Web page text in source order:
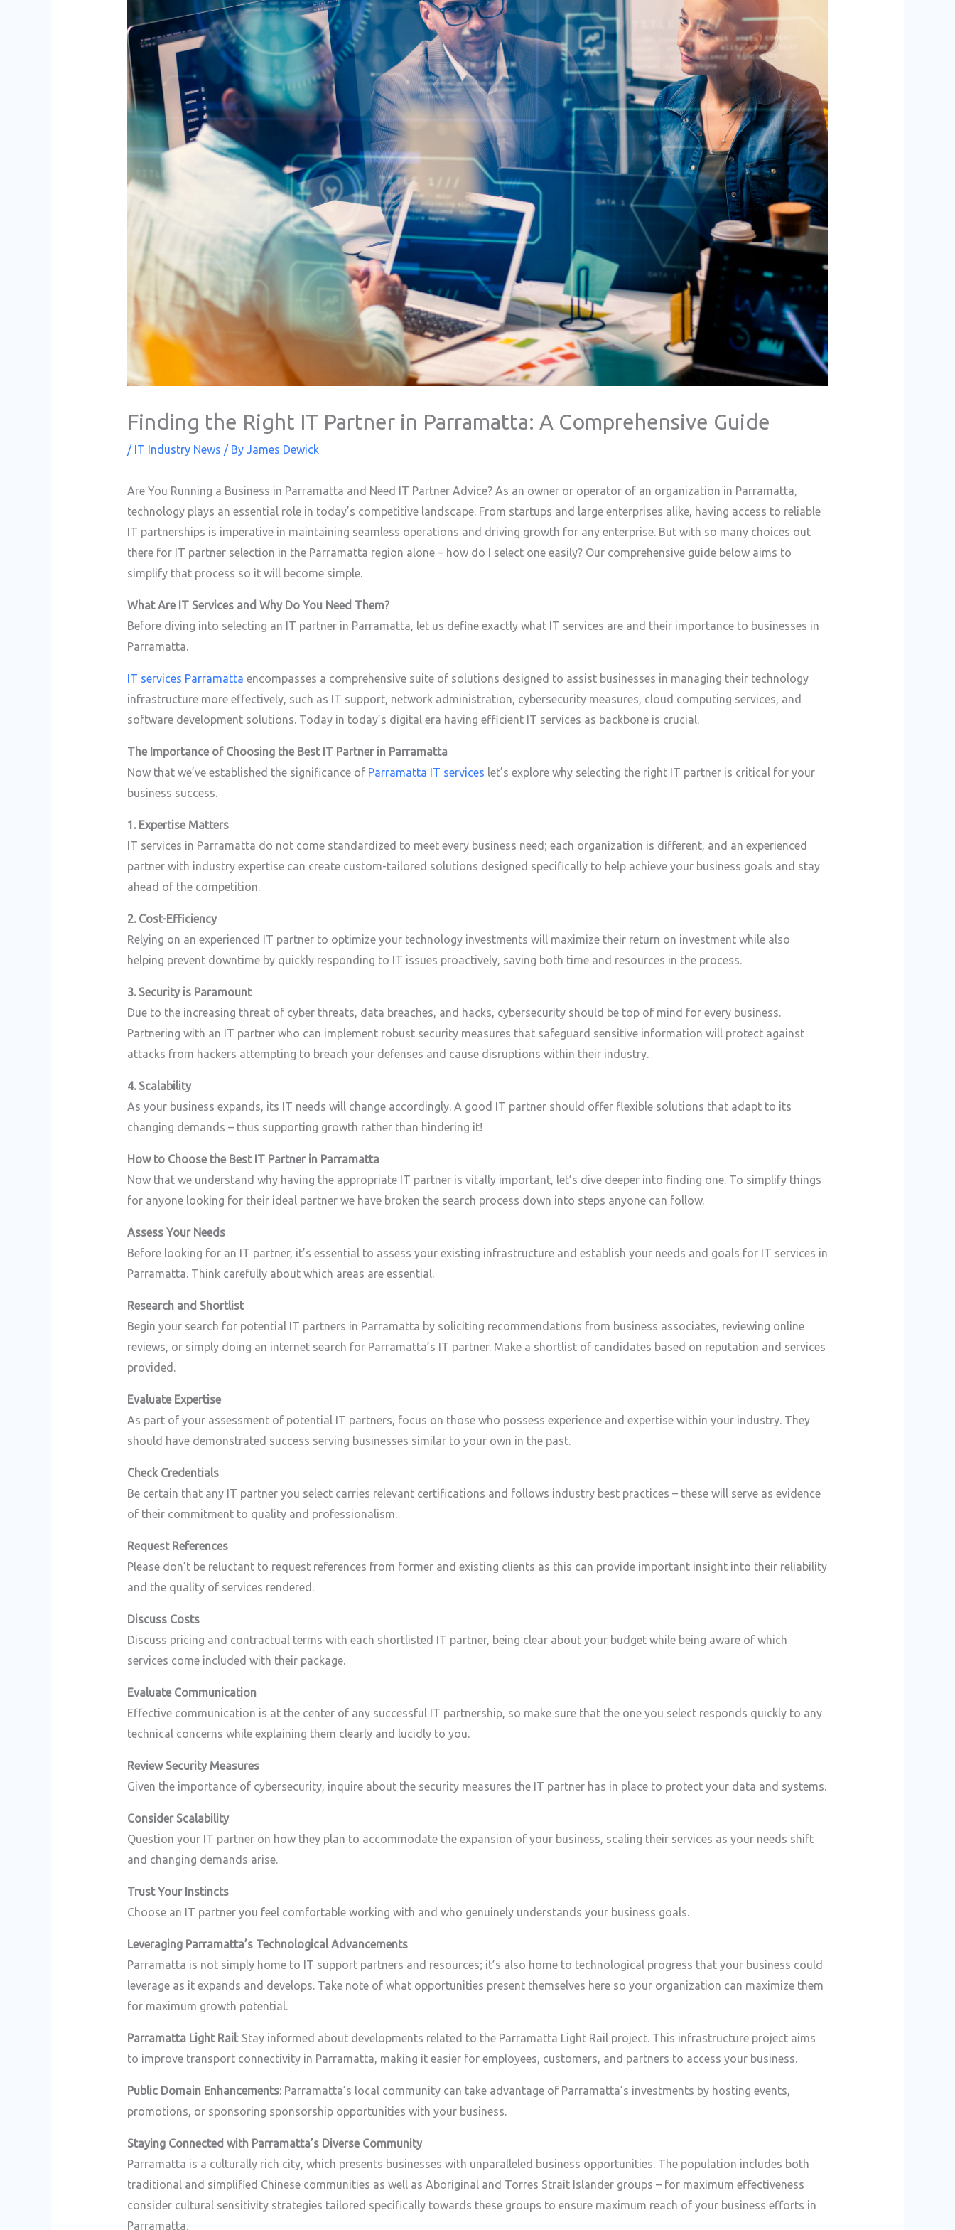
Finding the Right IT Partner in Parramatta: A Comprehensive Guide
/ IT Industry News / By James Dewick
Are You Running a Business in Parramatta and Need IT Partner Advice? As an owner or operator of an organization in Parramatta,
technology plays an essential role in today’s competitive landscape. From startups and large enterprises alike, having access to reliable
IT partnerships is imperative in maintaining seamless operations and driving growth for any enterprise. But with so many choices out
there for IT partner selection in the Parramatta region alone – how do I select one easily? Our comprehensive guide below aims to
simplify that process so it will become simple.
What Are IT Services and Why Do You Need Them?
Before diving into selecting an IT partner in Parramatta, let us define exactly what IT services are and their importance to businesses in
Parramatta.
IT services Parramatta encompasses a comprehensive suite of solutions designed to assist businesses in managing their technology
infrastructure more effectively, such as IT support, network administration, cybersecurity measures, cloud computing services, and
software development solutions. Today in today’s digital era having efficient IT services as backbone is crucial.
The Importance of Choosing the Best IT Partner in Parramatta
Now that we’ve established the significance of Parramatta IT services let’s explore why selecting the right IT partner is critical for your
business success.
1. Expertise Matters
IT services in Parramatta do not come standardized to meet every business need; each organization is different, and an experienced
partner with industry expertise can create custom-tailored solutions designed specifically to help achieve your business goals and stay
ahead of the competition.
2. Cost-Efficiency
Relying on an experienced IT partner to optimize your technology investments will maximize their return on investment while also
helping prevent downtime by quickly responding to IT issues proactively, saving both time and resources in the process.
3. Security is Paramount
Due to the increasing threat of cyber threats, data breaches, and hacks, cybersecurity should be top of mind for every business.
Partnering with an IT partner who can implement robust security measures that safeguard sensitive information will protect against
attacks from hackers attempting to breach your defenses and cause disruptions within their industry.
4. Scalability
As your business expands, its IT needs will change accordingly. A good IT partner should offer flexible solutions that adapt to its
changing demands – thus supporting growth rather than hindering it!
How to Choose the Best IT Partner in Parramatta
Now that we understand why having the appropriate IT partner is vitally important, let’s dive deeper into finding one. To simplify things
for anyone looking for their ideal partner we have broken the search process down into steps anyone can follow.
Assess Your Needs
Before looking for an IT partner, it’s essential to assess your existing infrastructure and establish your needs and goals for IT services in
Parramatta. Think carefully about which areas are essential.
Research and Shortlist
Begin your search for potential IT partners in Parramatta by soliciting recommendations from business associates, reviewing online
reviews, or simply doing an internet search for Parramatta’s IT partner. Make a shortlist of candidates based on reputation and services
provided.
Evaluate Expertise
As part of your assessment of potential IT partners, focus on those who possess experience and expertise within your industry. They
should have demonstrated success serving businesses similar to your own in the past.
Check Credentials
Be certain that any IT partner you select carries relevant certifications and follows industry best practices – these will serve as evidence
of their commitment to quality and professionalism.
Request References
Please don’t be reluctant to request references from former and existing clients as this can provide important insight into their reliability
and the quality of services rendered.
Discuss Costs
Discuss pricing and contractual terms with each shortlisted IT partner, being clear about your budget while being aware of which
services come included with their package.
Evaluate Communication
Effective communication is at the center of any successful IT partnership, so make sure that the one you select responds quickly to any
technical concerns while explaining them clearly and lucidly to you.
Review Security Measures
Given the importance of cybersecurity, inquire about the security measures the IT partner has in place to protect your data and systems.
Consider Scalability
Question your IT partner on how they plan to accommodate the expansion of your business, scaling their services as your needs shift
and changing demands arise.
Trust Your Instincts
Choose an IT partner you feel comfortable working with and who genuinely understands your business goals.
Leveraging Parramatta’s Technological Advancements
Parramatta is not simply home to IT support partners and resources; it’s also home to technological progress that your business could
leverage as it expands and develops. Take note of what opportunities present themselves here so your organization can maximize them
for maximum growth potential.
Parramatta Light Rail: Stay informed about developments related to the Parramatta Light Rail project. This infrastructure project aims
to improve transport connectivity in Parramatta, making it easier for employees, customers, and partners to access your business.
Public Domain Enhancements: Parramatta’s local community can take advantage of Parramatta’s investments by hosting events,
promotions, or sponsoring sponsorship opportunities with your business.
Staying Connected with Parramatta’s Diverse Community
Parramatta is a culturally rich city, which presents businesses with unparalleled business opportunities. The population includes both
traditional and simplified Chinese communities as well as Aboriginal and Torres Strait Islander groups – for maximum effectiveness
consider cultural sensitivity strategies tailored specifically towards these groups to ensure maximum reach of your business efforts in
Parramatta.